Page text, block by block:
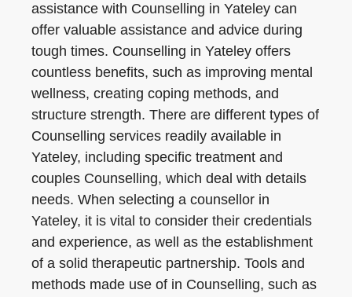
assistance with Counselling in Yateley can
offer valuable assistance and advice during
tough times. Counselling in Yateley offers
countless benefits, such as improving mental
wellness, creating coping methods, and
structure strength. There are different types of
Counselling services readily available in
Yateley, including specific treatment and
couples Counselling, which deal with details
needs. When selecting a counsellor in
Yateley, it is vital to consider their credentials
and experience, as well as the establishment
of a solid therapeutic partnership. Tools and
methods made use of in Counselling, such as